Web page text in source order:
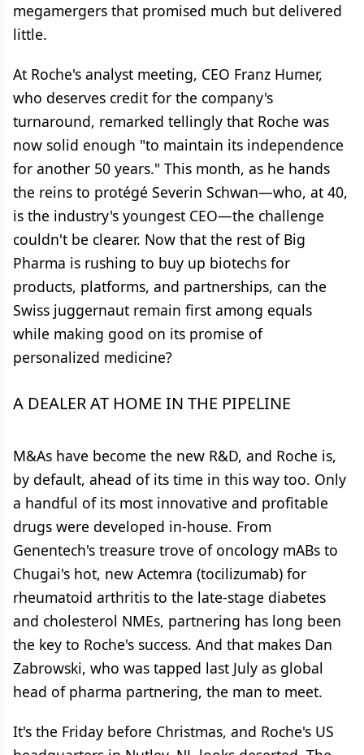
megamergers that promised much but delivered
little.
At Roche's analyst meeting, CEO Franz Humer,
who deserves credit for the company's
turnaround, remarked tellingly that Roche was
now solid enough "to maintain its independence
for another 50 years." This month, as he hands
the reins to protégé Severin Schwan—who, at 40,
is the industry's youngest CEO—the challenge
couldn't be clearer. Now that the rest of Big
Pharma is rushing to buy up biotechs for
products, platforms, and partnerships, can the
Swiss juggernaut remain first among equals
while making good on its promise of
personalized medicine?
A DEALER AT HOME IN THE PIPELINE
M&As have become the new R&D, and Roche is,
by default, ahead of its time in this way too. Only
a handful of its most innovative and profitable
drugs were developed in-house. From
Genentech's treasure trove of oncology mABs to
Chugai's hot, new Actemra (tocilizumab) for
rheumatoid arthritis to the late-stage diabetes
and cholesterol NMEs, partnering has long been
the key to Roche's success. And that makes Dan
Zabrowski, who was tapped last July as global
head of pharma partnering, the man to meet.
It's the Friday before Christmas, and Roche's US